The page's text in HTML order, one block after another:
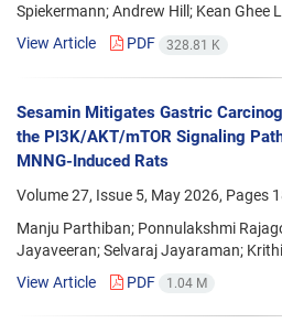
Spiekermann; Andrew Hill; Kean Ghee
View Article
PDF 328.81 K
Sesamin Mitigates Gastric
the PI3K/AKT/mTOR Signaling
MNNG-Induced Rats
Volume 27, Issue 5, May 2026, Pages
Manju Parthiban; Ponnulakshmi
Jayaveeran; Selvaraj Jayaraman;
View Article
PDF 1.04 M